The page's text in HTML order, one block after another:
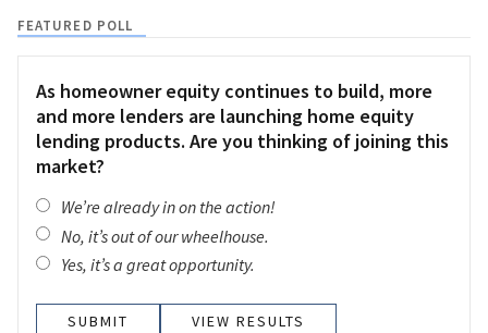
FEATURED POLL
As homeowner equity continues to build, more
and more lenders are launching home equity
lending products. Are you thinking of joining this
market?
We’re already in on the action!
No, it’s out of our wheelhouse.
Yes, it’s a great opportunity.
VIEW RESULTS